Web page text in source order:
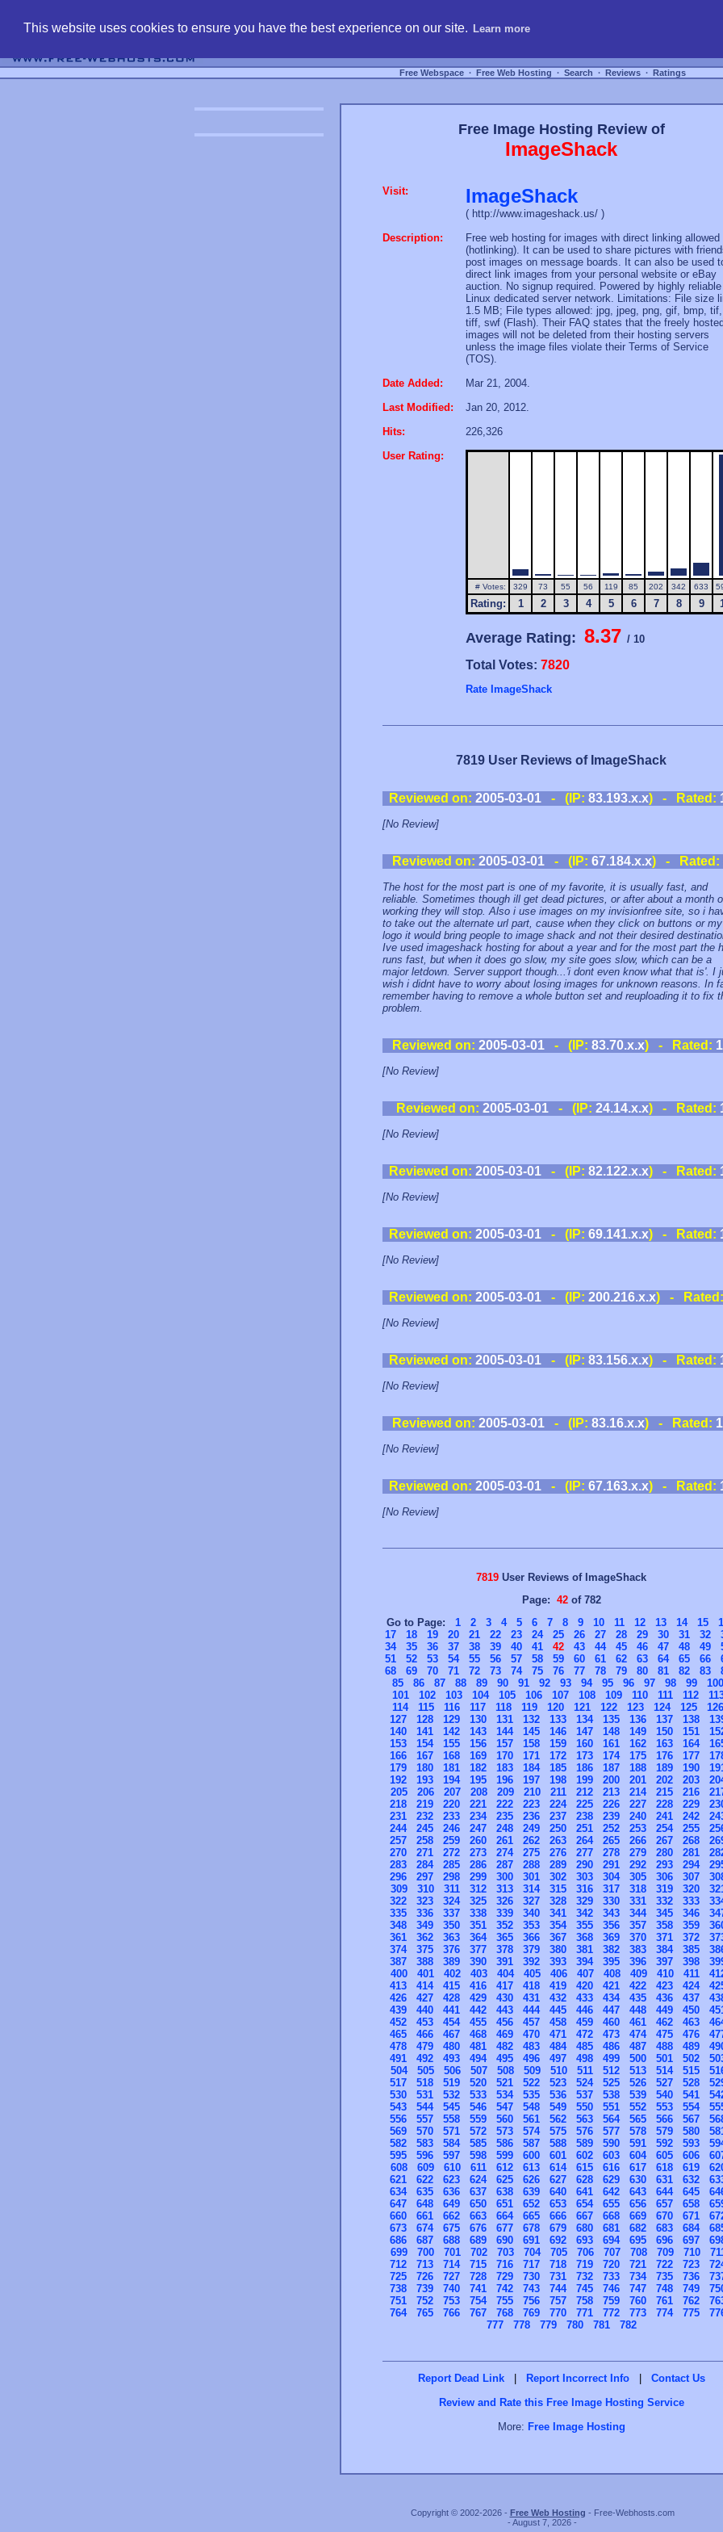
This website uses cookies to ensure you have the best experience on our site. Learn more
Free Webspace ∙ Free Web Hosting ∙ Search ∙ Reviews ∙ Ratings
Free Image Hosting Review of
ImageShack
Visit: ImageShack
( http://www.imageshack.us/ )
Description:
Free web hosting for images with direct linking allowed
(hotlinking). It can be used to share pictures with
post images on message boards. It can also be used
direct link images from your personal website or eBay
auction. No signup required. Powered by highly reliable
Linux dedicated server network. Limitations: File size
1.5 MB; File types allowed: jpg, jpeg, png, gif, bmp, tif,
tiff, swf (Flash). Their FAQ states that the freely hosted
images will not be deleted from their hosting servers
unless the image files violate their Terms of Service
(TOS).
Date Added:
Mar 21, 2004.
Last Modified:
Jan 20, 2012.
Hits:
226,326
User Rating:
# Votes: 329 73 55 56 119 85 202 342 633
Rating: 1 2 3 4 5 6 7 8 9
Average Rating: 8.37 / 10
Total Votes: 7820
Rate ImageShack
7819 User Reviews of ImageShack
Reviewed on: 2005-03-01- (IP: 83.193.x.x) - Rated:
[No Review]
Reviewed on: 2005-03-01 - (IP: 67.184.x.x) - Rated:
The host for the most part is one of my favorite, it is usually fast, and
reliable. Sometimes though ill get dead pictures, or after about a month
working they will stop. Also i use images on my invisionfree site, so i
to take out the alternate url part, cause when they click on buttons or my
logo it would bring people to image shack and not their desired
Ive used imageshack hosting for about a year and for the most part the
runs fast, but when it does go slow, my site goes slow, which can be a
major letdown. Server support though...'i dont even know what that is'. I
wish i didnt have to worry about losing images for unknown reasons. In
remember having to remove a whole button set and reuploading it to fix
problem.
Reviewed on: 2005-03-01 - (IP: 83.70.x.x) - Rated:
[No Review]
Reviewed on: 2005-03-01- (IP: 24.14.x.x) - Rated:
[No Review]
Reviewed on: 2005-03-01- (IP: 82.122.x.x) - Rated:
[No Review]
Reviewed on: 2005-03-01- (IP: 69.141.x.x) - Rated:
[No Review]
Reviewed on: 2005-03-01- (IP: 200.216.x.x) - Rated:
[No Review]
Reviewed on: 2005-03-01- (IP: 83.156.x.x) - Rated:
[No Review]
Reviewed on: 2005-03-01 - (IP: 83.16.x.x) - Rated:
[No Review]
Reviewed on: 2005-03-01- (IP: 67.163.x.x) - Rated:
[No Review]
7819 User Reviews of ImageShack
Page: 42of 782
Go to Page: 1 2 3 4 5 6 7 8 9 10 11 12 13 14 15
17
18 19 20 21 22 23 24 25 26 27 28 29 30 31 32
34
35 36 37 38 39 40 41 42 43 44 45 46 47 48 49
51
52 53 54 55 56 57 58 59 60 61 62 63 64 65 66
68
69 70 71 72 73 74 75 76 77 78 79 80 81 82 83
85
86 87 88 89 90 91 92 93 94 95 96 97 98 99
100
101
102 103 104 105 106 107 108 109 110 111 112
114
115 116 117 118 119 120 121 122 123 124 125
126
127
128 129 130 131 132 133 134 135 136 137 138
140
141 142 143 144 145 146 147 148 149 150 151
153
154 155 156 157 158 159 160 161 162 163 164
166
167 168 169 170 171 172 173 174 175 176 177
179
180 181 182 183 184 185 186 187 188 189 190
192
193 194 195 196 197 198 199 200 201 202 203
205
206 207 208 209 210 211 212 213 214 215 216
218
219 220 221 222 223 224 225 226 227 228 229
231
232 233 234 235 236 237 238 239 240 241 242
244
245 246 247 248 249 250 251 252 253 254 255
257
258 259 260 261 262 263 264 265 266 267 268
270
271 272 273 274 275 276 277 278 279 280 281
283
284 285 286 287 288 289 290 291 292 293 294
296
297 298 299 300 301 302 303 304 305 306 307
309
310 311 312 313 314 315 316 317 318 319 320
322
323 324 325 326 327 328 329 330 331 332 333
335
336 337 338 339 340 341 342 343 344 345 346
348
349 350 351 352 353 354 355 356 357 358 359
361
362 363 364 365 366 367 368 369 370 371 372
374
375 376 377 378 379 380 381 382 383 384 385
387
388 389 390 391 392 393 394 395 396 397 398
400
401 402 403 404 405 406 407 408 409 410 411
413
414 415 416 417 418 419 420 421 422 423 424
426
427 428 429 430 431 432 433 434 435 436 437
439
440 441 442 443 444 445 446 447 448 449 450
452
453 454 455 456 457 458 459 460 461 462 463
465
466 467 468 469 470 471 472 473 474 475 476
478
479 480 481 482 483 484 485 486 487 488 489
491
492 493 494 495 496 497 498 499 500 501 502
504
505 506 507 508 509 510 511 512 513 514 515
517
518 519 520 521 522 523 524 525 526 527 528
530
531 532 533 534 535 536 537 538 539 540 541
543
544 545 546 547 548 549 550 551 552 553 554
556
557 558 559 560 561 562 563 564 565 566 567
569
570 571 572 573 574 575 576 577 578 579 580
582
583 584 585 586 587 588 589 590 591 592 593
595
596 597 598 599 600 601 602 603 604 605 606
608
609 610 611 612 613 614 615 616 617 618 619
621
622 623 624 625 626 627 628 629 630 631 632
634
635 636 637 638 639 640 641 642 643 644 645
647
648 649 650 651 652 653 654 655 656 657 658
660
661 662 663 664 665 666 667 668 669 670 671
673
674 675 676 677 678 679 680 681 682 683 684
686
687 688 689 690 691 692 693 694 695 696 697
699
700 701 702 703 704 705 706 707 708 709 710
712
713 714 715 716 717 718 719 720 721 722 723
725
726 727 728 729 730 731 732 733 734 735 736
738
739 740 741 742 743 744 745 746 747 748 749
751
752 753 754 755 756 757 758 759 760 761 762
764
765 766 767 768 769 770 771 772 773 774 775
777
778 779 780 781 782
Report Dead Link | Report Incorrect Info |
Contact Us
Review and Rate this Free Image Hosting Service
More: Free Image Hosting
Copyright © 2002-2026 - Free Web Hosting - Free-Webhosts.com
- August 7, 2026 -